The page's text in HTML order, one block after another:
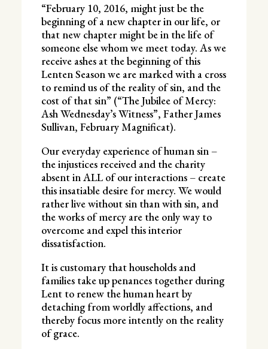
“February 10, 2016, might just be the
beginning of a new chapter in our life, or
that new chapter might be in the life of
someone else whom we meet today. As we
receive ashes at the beginning of this
Lenten Season we are marked with a cross
to remind us of the reality of sin, and the
cost of that sin” (“The Jubilee of Mercy:
Ash Wednesday’s Witness”, Father James
Sullivan, February Magnificat).
Our everyday experience of human sin –
the injustices received and the charity
absent in ALL of our interactions – create
this insatiable desire for mercy. We would
rather live without sin than with sin, and
the works of mercy are the only way to
overcome and expel this interior
dissatisfaction.
It is customary that households and
families take up penances together during
Lent to renew the human heart by
detaching from worldly affections, and
thereby focus more intently on the reality
of grace.